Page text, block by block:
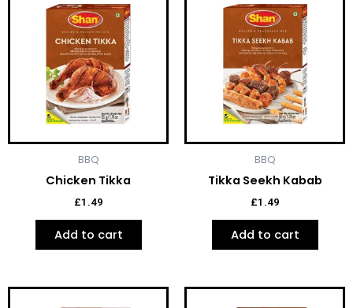
BBQ
Chicken Tikka
£1.49
Add to cart
BBQ
Tikka Seekh Kabab
£1.49
Add to cart